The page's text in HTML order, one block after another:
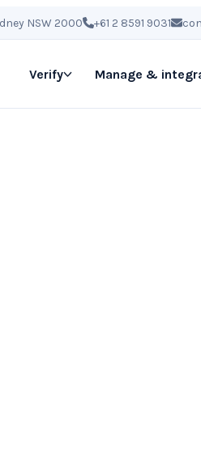
NSW 2000 +61 2 8591 9031
Verify Manage &